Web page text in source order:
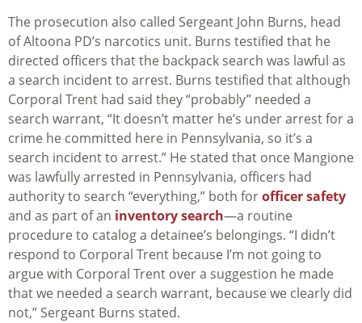
The prosecution also called Sergeant John Burns, head
of Altoona PD’s narcotics unit. Burns testified that he
directed officers that the backpack search was lawful as
a search incident to arrest. Burns testified that although
Corporal Trent had said they “probably” needed a
search warrant, “It doesn’t matter he’s under arrest for a
crime he committed here in Pennsylvania, so it’s a
search incident to arrest.” He stated that once Mangione
was lawfully arrested in Pennsylvania, officers had
authority to search “everything,” both forofficer safety
and as part of an inventory search—a routine
procedure to catalog a detainee’s belongings. “I didn’t
respond to Corporal Trent because I’m not going to
argue with Corporal Trent over a suggestion he made
that we needed a search warrant, because we clearly did
not,” Sergeant Burns stated.